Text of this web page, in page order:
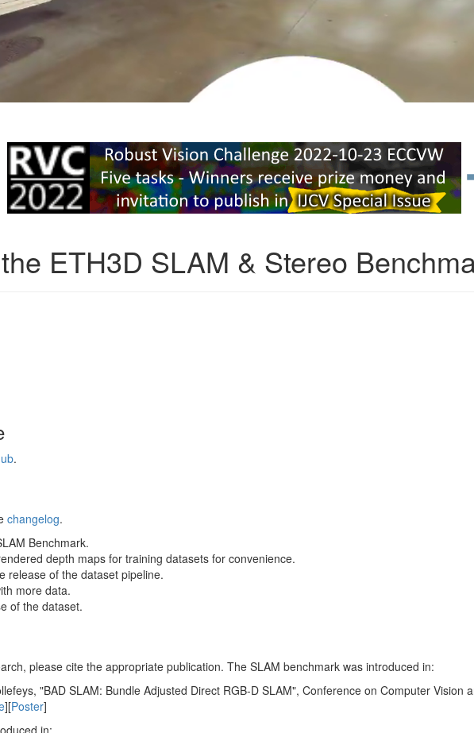
ETH3D SLAM & Stereo
.
changelog.
Benchmark.
depth maps for training datasets for convenience.
release of the dataset pipeline.
more data.
of the dataset.
please cite the appropriate publication. The SLAM benchmark was introduced in:
"BAD SLAM: Bundle Adjusted Direct RGB-D SLAM", Conference on Computer Vision
][Poster]
in: